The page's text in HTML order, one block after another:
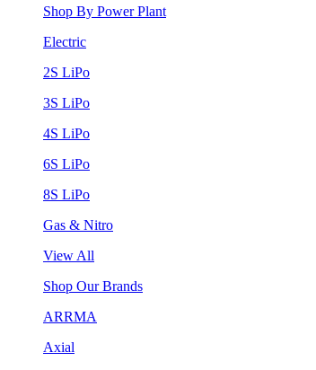
Shop By Power Plant
Electric
2S LiPo
3S LiPo
4S LiPo
6S LiPo
8S LiPo
Gas & Nitro
View All
Shop Our Brands
ARRMA
Axial